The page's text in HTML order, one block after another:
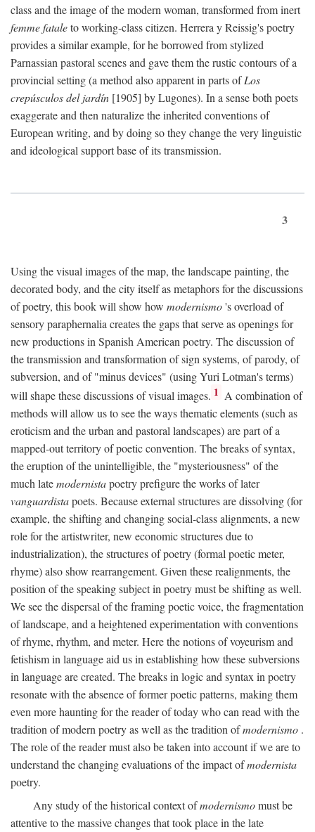
class and the image of the modern woman, transformed from inert
femme fataleto working-class citizen. Herrera y Reissig's poetry
provides a similar example, for he borrowed from stylized
Parnassian pastoral scenes and gave them the rustic contours of a
provincial setting (a method also apparent in parts ofLos
crepúsculos del jardín [1905] by Lugones). In a sense both poets
exaggerate and then naturalize the inherited conventions of
European writing, and by doing so they change the very linguistic
and ideological support base of its transmission.
3
Using the visual images of the map, the landscape painting, the
decorated body, and the city itself as metaphors for the discussions
of poetry, this book will show how modernismo's overload of
sensory paraphernalia creates the gaps that serve as openings for
new productions in Spanish American poetry. The discussion of
the transmission and transformation of sign systems, of parody, of
subversion, and of "minus devices" (using Yuri Lotman's terms)
will shape these discussions of visual images. 1 A combination of
methods will allow us to see the ways thematic elements (such as
eroticism and the urban and pastoral landscapes) are part of a
mapped-out territory of poetic convention. The breaks of syntax,
the eruption of the unintelligible, the "mysteriousness" of the
much latemodernistapoetry prefigure the works of later
vanguardistapoets. Because external structures are dissolving (for
example, the shifting and changing social-class alignments, a new
role for the artistwriter, new economic structures due to
industrialization), the structures of poetry (formal poetic meter,
rhyme) also show rearrangement. Given these realignments, the
position of the speaking subject in poetry must be shifting as well.
We see the dispersal of the framing poetic voice, the fragmentation
of landscape, and a heightened experimentation with conventions
of rhyme, rhythm, and meter. Here the notions of voyeurism and
fetishism in language aid us in establishing how these subversions
in language are created. The breaks in logic and syntax in poetry
resonate with the absence of former poetic patterns, making them
even more haunting for the reader of today who can read with the
tradition of modern poetry as well as the tradition ofmodernismo .
The role of the reader must also be taken into account if we are to
understand the changing evaluations of the impact ofmodernista
poetry.
Any study of the historical context ofmodernismomust be
attentive to the massive changes that took place in the late